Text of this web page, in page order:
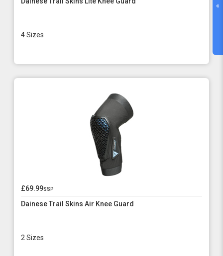
4 Sizes
£69.99ssp
Dainese Trail Skins Air Knee Guard
2 Sizes
«